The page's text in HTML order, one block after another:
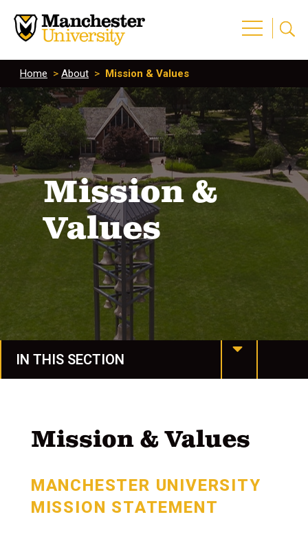
Home > About > Mission & Values
Mission &
Values
IN THIS SECTION
Mission & Values
Manchester Together
Mission & Values
MANCHESTER UNIVERSITY
MISSION STATEMENT